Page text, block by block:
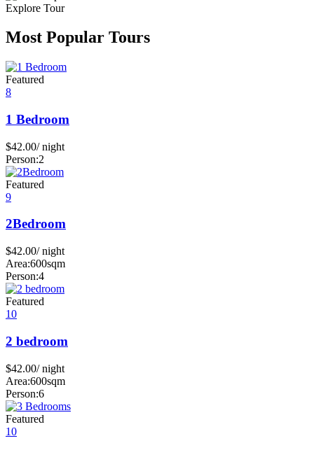
Explore Tour
Most Popular Tours
Featured
8
1 Bedroom
$42.00/ night
Person:2
Featured
9
2Bedroom
$42.00/ night
Area:600sqm
Person:4
Featured
10
2 bedroom
$42.00/ night
Area:600sqm
Person:6
Featured
10